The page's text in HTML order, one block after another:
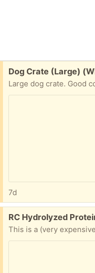
Free:
Dog Crate (Large)
Large dog crate. Good
7d
Free:
RC Hydrolyzed